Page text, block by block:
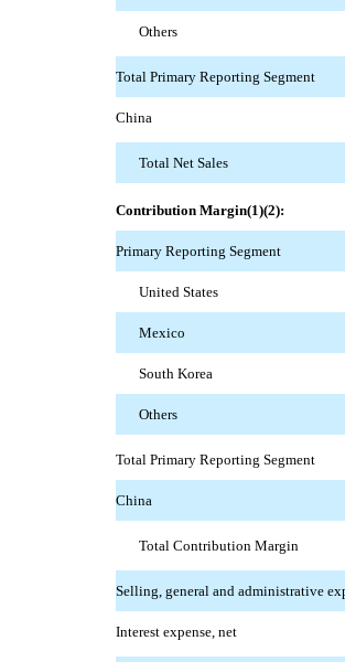
Others
Total Primary Reporting Segment
China
Total Net Sales
Contribution Margin(1)(2):
Primary Reporting Segment
United States
Mexico
South Korea
Others
Total Primary Reporting Segment
China
Total Contribution Margin
Selling, general and administrative
Interest expense, net